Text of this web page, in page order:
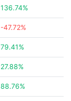
136.74%
-47.72%
79.41%
27.88%
88.76%